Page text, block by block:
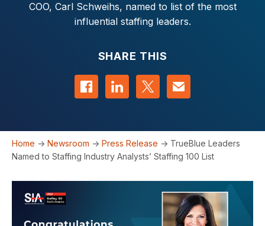
COO, Carl Schweihs, named to list of the most
influential staffing leaders.
SHARE THIS
Share on Facebook
Share on LinkedIn
Share on Twitter
Contact us
Home -> Newsroom -> Press Release -> TrueBlue Leaders
Named to Staffing Industry Analysts’ Staffing 100 List